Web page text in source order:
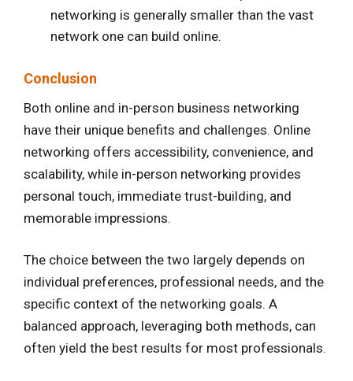
networking is generally smaller than the vast
network one can build online.
Conclusion
Both online and in-person business networking
have their unique benefits and challenges. Online
networking offers accessibility, convenience, and
scalability, while in-person networking provides
personal touch, immediate trust-building, and
memorable impressions.
The choice between the two largely depends on
individual preferences, professional needs, and the
specific context of the networking goals. A
balanced approach, leveraging both methods, can
often yield the best results for most professionals.